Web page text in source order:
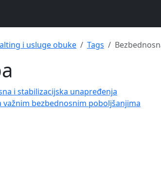
i usluge obuke Tags
i stabilizacijska unapređenja
važnim bezbednosnim poboljšanjima